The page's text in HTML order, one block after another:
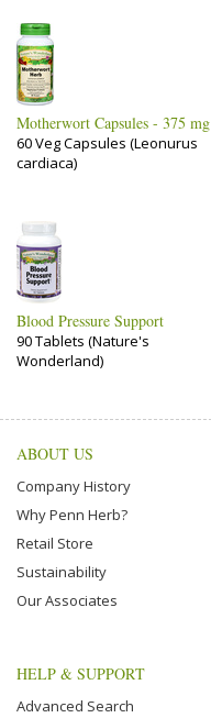
Motherwort Capsules - 375 mg
60 Veg Capsules (Leonurus
cardiaca)
Blood Pressure Support
90 Tablets (Nature's
Wonderland)
ABOUT US
Company History
Why Penn Herb?
Retail Store
Sustainability
Our Associates
HELP & SUPPORT
Advanced Search